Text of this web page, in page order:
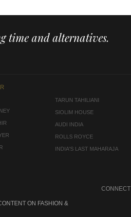
time and alternatives.
TARUN TAHILIANI
SIOLIM HOUSE
AUDI INDIA
ROLLS ROYCE
INDIA'S LAST MAHARAJA
CONNECT
ON FASHION &